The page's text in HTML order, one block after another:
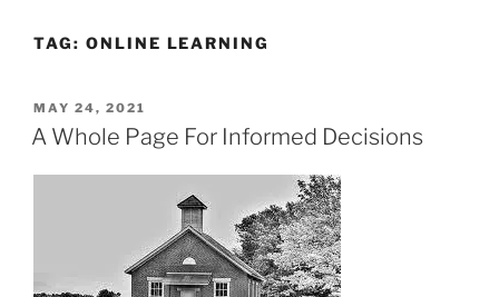
TAG: ONLINE LEARNING
POSTED
ON
MAY 24, 2021
A Whole Page For Informed Decisions